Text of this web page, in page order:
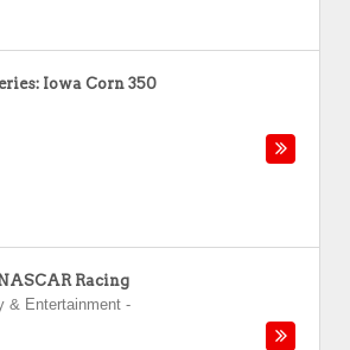
Iowa Corn 350
Racing
& Entertainment -